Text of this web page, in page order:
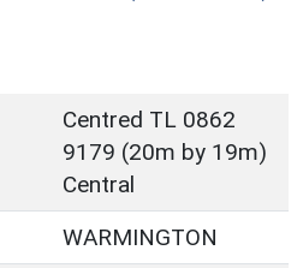
Centred TL 0862
9179 (20m by 19m)
Central
WARMINGTON